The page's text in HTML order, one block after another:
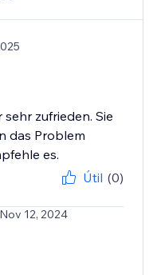
zufrieden. Sie
das Problem
es.
Útil (0)
12, 2024